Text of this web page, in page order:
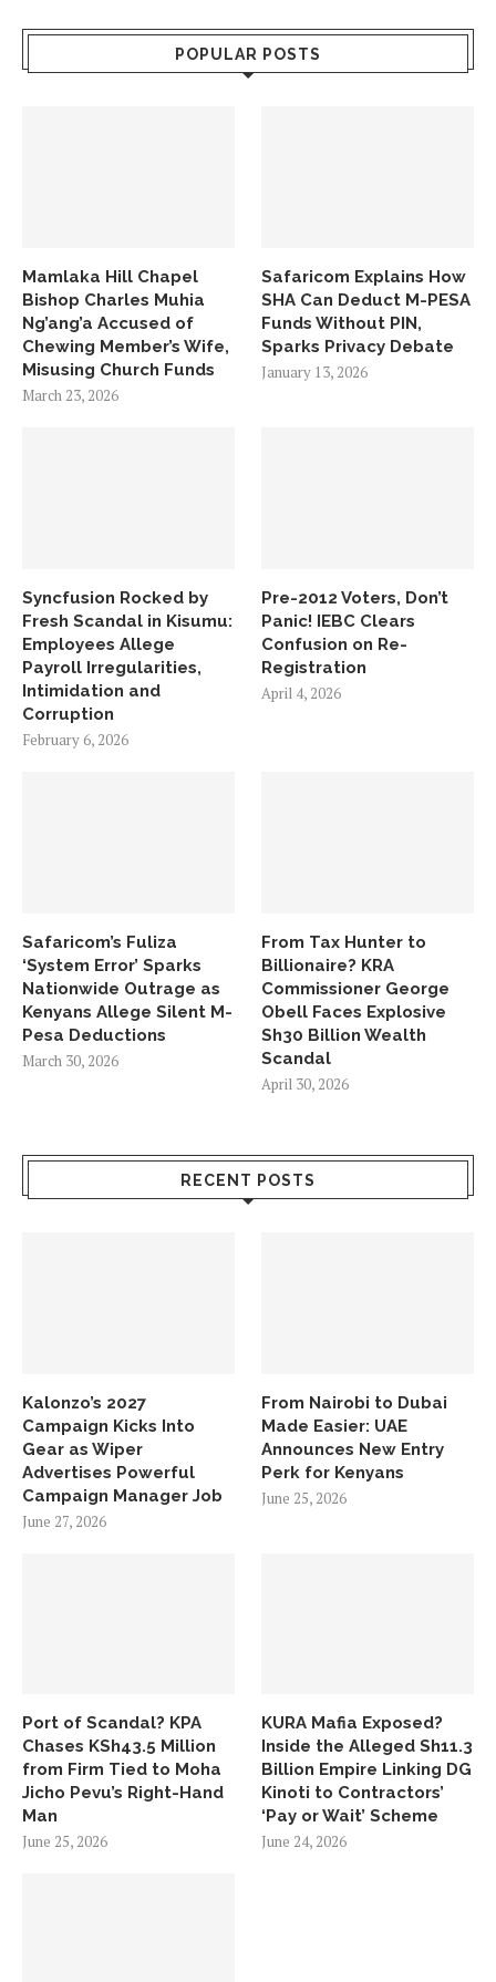
POPULAR POSTS
Mamlaka Hill Chapel
Bishop Charles Muhia
Ng’ang’a Accused of
Chewing Member’s Wife,
Misusing Church Funds
March 23, 2026
Safaricom Explains How
SHA Can Deduct M-PESA
Funds Without PIN,
Sparks Privacy Debate
January 13, 2026
Syncfusion Rocked by
Fresh Scandal in Kisumu:
Employees Allege
Payroll Irregularities,
Intimidation and
Corruption
February 6, 2026
Pre-2012 Voters, Don’t
Panic! IEBC Clears
Confusion on Re-
Registration
April 4, 2026
Safaricom’s Fuliza
‘System Error’ Sparks
Nationwide Outrage as
Kenyans Allege Silent M-
Pesa Deductions
March 30, 2026
From Tax Hunter to
Billionaire? KRA
Commissioner George
Obell Faces Explosive
Sh30 Billion Wealth
Scandal
April 30, 2026
RECENT POSTS
Kalonzo’s 2027
Campaign Kicks Into
Gear as Wiper
Advertises Powerful
Campaign Manager Job
June 27, 2026
From Nairobi to Dubai
Made Easier: UAE
Announces New Entry
Perk for Kenyans
June 25, 2026
Port of Scandal? KPA
Chases KSh43.5 Million
from Firm Tied to Moha
Jicho Pevu’s Right-Hand
Man
June 25, 2026
KURA Mafia Exposed?
Inside the Alleged Sh11.3
Billion Empire Linking DG
Kinoti to Contractors’
‘Pay or Wait’ Scheme
June 24, 2026